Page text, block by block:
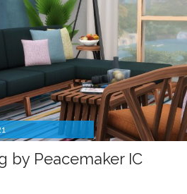
by Peacemaker IC